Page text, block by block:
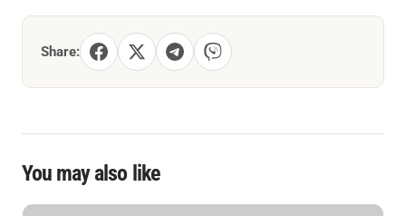
Share:
You may also like